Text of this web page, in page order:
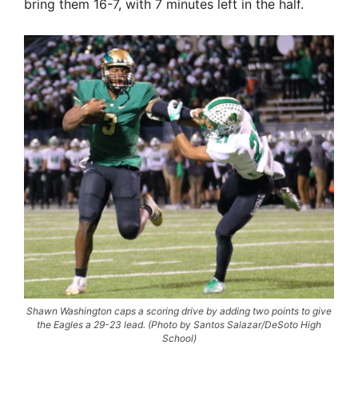
bring them 16-7, with 7 minutes left in the half.
Shawn Washington caps a scoring drive by adding two points to give
the Eagles a 29-23 lead. (Photo by Santos Salazar/DeSoto High
School)